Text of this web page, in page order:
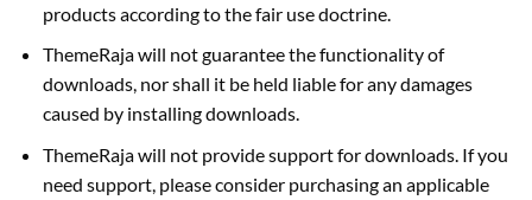
products according to the fair use doctrine.
ThemeRaja will not guarantee the functionality of
downloads, nor shall it be held liable for any damages
caused by installing downloads.
ThemeRaja will not provide support for downloads. If you
need support, please consider purchasing an applicable